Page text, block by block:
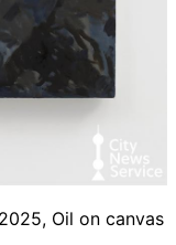
Oil on canvas